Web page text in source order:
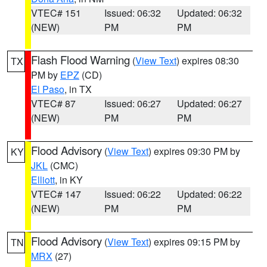
VTEC# 151
(NEW)
Issued: 06:32
PM
Updated: 06:32
PM
TX Flash Flood Warning (View Text) expires 08:30
PM by EPZ (CD)
El Paso, in TX
VTEC# 87
(NEW)
Issued: 06:27
PM
Updated: 06:27
PM
KY Flood Advisory (View Text) expires 09:30 PM by
JKL (CMC)
Elliott, in KY
VTEC# 147
(NEW)
Issued: 06:22
PM
Updated: 06:22
PM
TN Flood Advisory (View Text) expires 09:15 PM by
MRX (27)